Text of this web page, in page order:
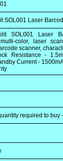
SOL001 Laser
SOL001 Laser
color, laser
scanner,
Resistance -
Current -
required to buy